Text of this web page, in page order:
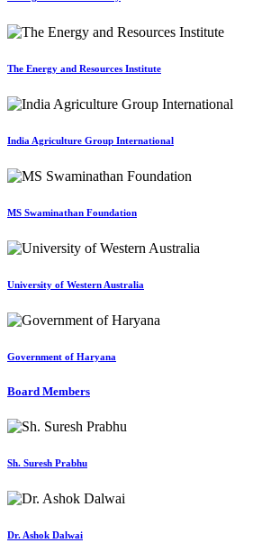
The Energy and Resources Institute
India Agriculture Group International
MS Swaminathan Foundation
University of Western Australia
Government of Haryana
Board Members
Sh. Suresh Prabhu
Dr. Ashok Dalwai